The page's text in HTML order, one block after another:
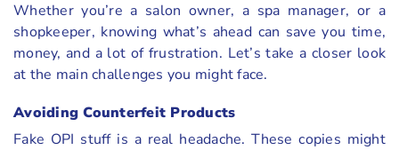
Whether you’re a salon owner, a spa manager, or a
shopkeeper, knowing what’s ahead can save you time,
money, and a lot of frustration. Let’s take a closer look
at the main challenges you might face.
Avoiding Counterfeit Products
Fake OPI stuff is a real headache. These copies might